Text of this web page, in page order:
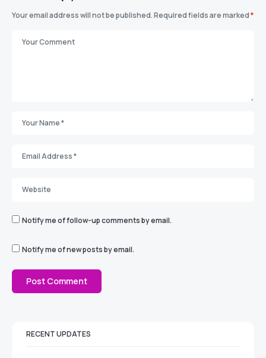
Your email address will not be published.Required fields are marked*
Notify me of follow-up comments by email.
Notify me of new posts by email.
RECENT UPDATES